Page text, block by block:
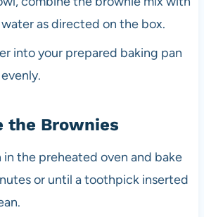
as directed on the box.
into your prepared baking pan
the Brownies
in the preheated oven and bake
or until a toothpick inserted